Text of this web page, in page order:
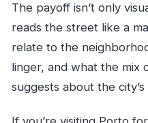
The payoff isn’t only
reads the street like a
relate to the
linger, and what the mix
suggests about the